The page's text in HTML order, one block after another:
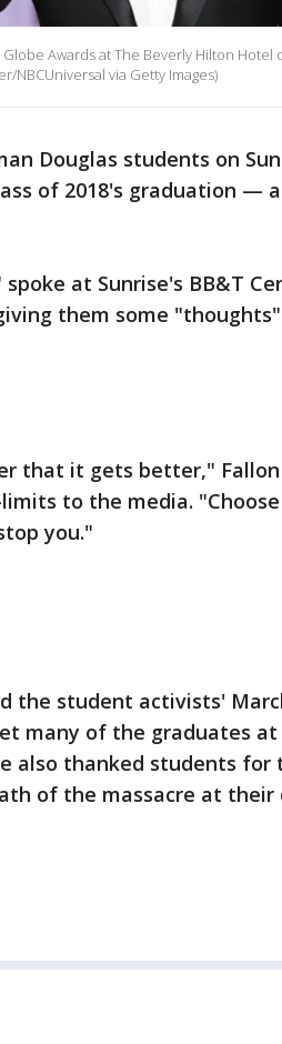
Awards at The Beverly Hilton Hotel
NBCUniversal via Getty Images)
Douglas students on
of 2018's graduation —
at Sunrise's BB&T
them some
that it gets better,"
to the media.
you."
the student activists'
many of the graduates
also thanked students for
of the massacre at their